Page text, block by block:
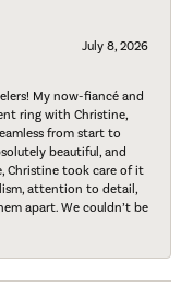
July 8, 2026
My now-fiancé and
ring with Christine,
from start to
beautiful, and
Christine took care of it
attention to detail,
apart. We couldn’t be